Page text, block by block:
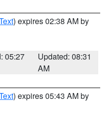
) expires 02:38 AM by
05:27
Updated: 08:31
AM
) expires 05:43 AM by